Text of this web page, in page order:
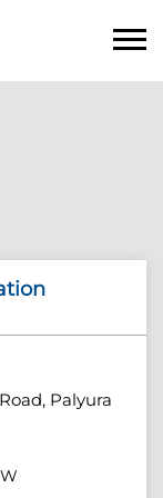
Palyura